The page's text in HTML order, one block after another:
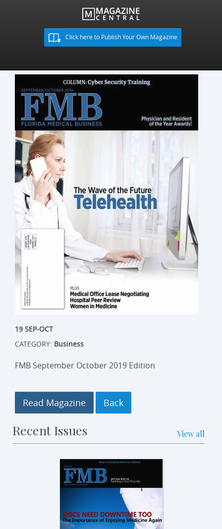
Click here to Publish Your Own Magazine
19 SEP-OCT
CATEGORY: Business
FMB September October 2019 Edition
Read Magazine
Recent Issues View all